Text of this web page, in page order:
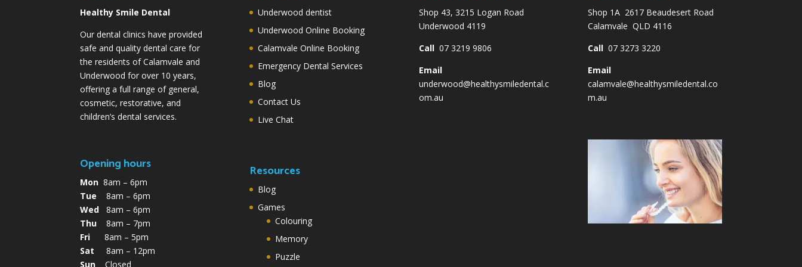
Healthy Smile Dental
Our dental clinics have provided
safe and quality dental care for
the residents of Calamvale and
Underwood for over 10 years,
offering a full range of general,
cosmetic, restorative, and
children’s dental services.
Opening hours
Mon 8am – 6pm
Tue 8am – 6pm
Wed 8am – 6pm
Thu 8am – 7pm
Fri 8am – 5pm
Sat 8am – 12pm
Sun Closed
Underwood dentist
Underwood Online Booking
Calamvale Online Booking
Emergency Dental Services
Blog
Contact Us
Live Chat
Resources
Blog
Games
Colouring
Memory
Puzzle
Shop 43, 3215 Logan Road
Underwood 4119
Call07 3219 9806
Email
underwood@healthysmiledental.c
om.au
Shop 1A 2617 Beaudesert Road
Calamvale QLD 4116
Call 07 3273 3220
Email
calamvale@healthysmiledental.co
m.au